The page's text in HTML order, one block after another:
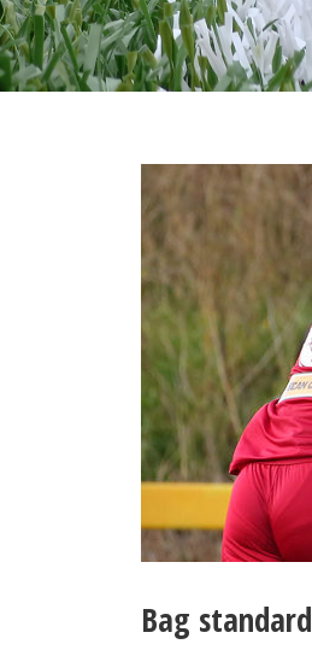
Bag standard